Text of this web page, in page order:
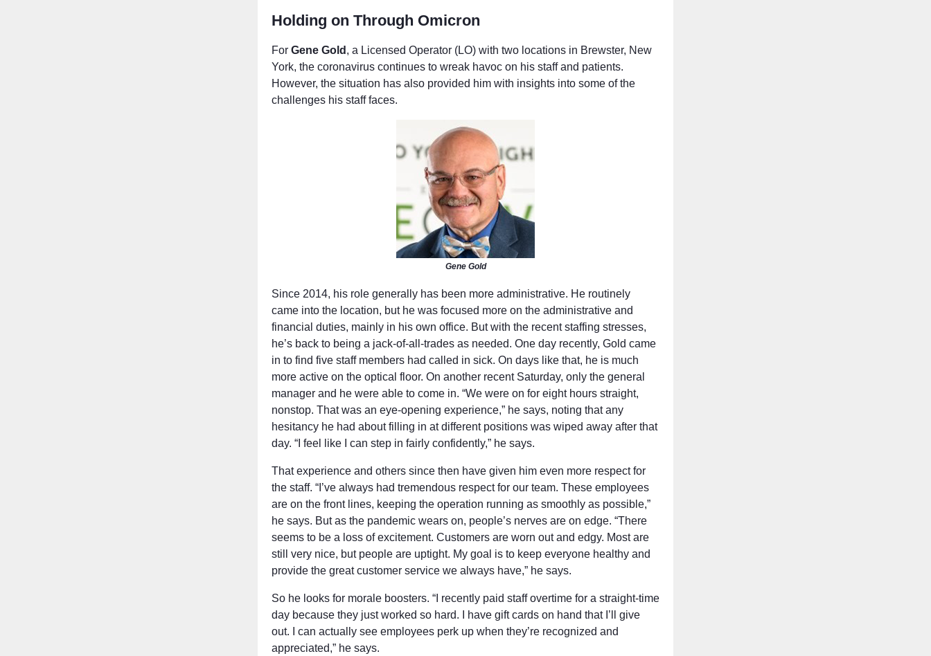
Holding on Through Omicron
For Gene Gold , a Licensed Operator (LO) with two locations in Brewster, New
York, the coronavirus continues to wreak havoc on his staff and patients.
However, the situation has also provided him with insights into some of the
challenges his staff faces.
Gene Gold
Since 2014, his role generally has been more administrative. He routinely
came into the location, but he was focused more on the administrative and
financial duties, mainly in his own office. But with the recent staffing stresses,
he’s back to being a jack-of-all-trades as needed. One day recently, Gold came
in to find five staff members had called in sick. On days like that, he is much
more active on the optical floor. On another recent Saturday, only the general
manager and he were able to come in. “We were on for eight hours straight,
nonstop. That was an eye-opening experience,” he says, noting that any
hesitancy he had about filling in at different positions was wiped away after that
day. “I feel like I can step in fairly confidently,” he says.
That experience and others since then have given him even more respect for
the staff. “I’ve always had tremendous respect for our team. These employees
are on the front lines, keeping the operation running as smoothly as possible,”
he says. But as the pandemic wears on, people’s nerves are on edge. “There
seems to be a loss of excitement. Customers are worn out and edgy. Most are
still very nice, but people are uptight. My goal is to keep everyone healthy and
provide the great customer service we always have,” he says.
So he looks for morale boosters. “I recently paid staff overtime for a straight-time
day because they just worked so hard. I have gift cards on hand that I’ll give
out. I can actually see employees perk up when they’re recognized and
appreciated,” he says.